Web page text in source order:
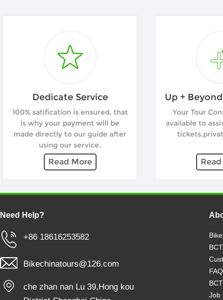
Dedicate Service
100% satification is ensured, that
is why your payment will be
made directly to our guide after
using our service.
Read More
Up +
Your Tour
available to
Need Help?
+86 18616253582
Bikechinatours@126.com
che zhan nan Lu 39,Hong kou
FAQ
Job